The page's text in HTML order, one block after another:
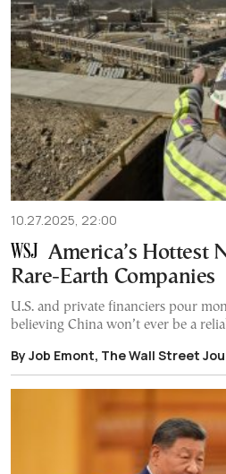
10.27.2025, 22:00
America’s Hottest
Rare-Earth Companies
U.S. and private financiers pour
believing China won’t ever be a
By Job Emont, The Wall Street